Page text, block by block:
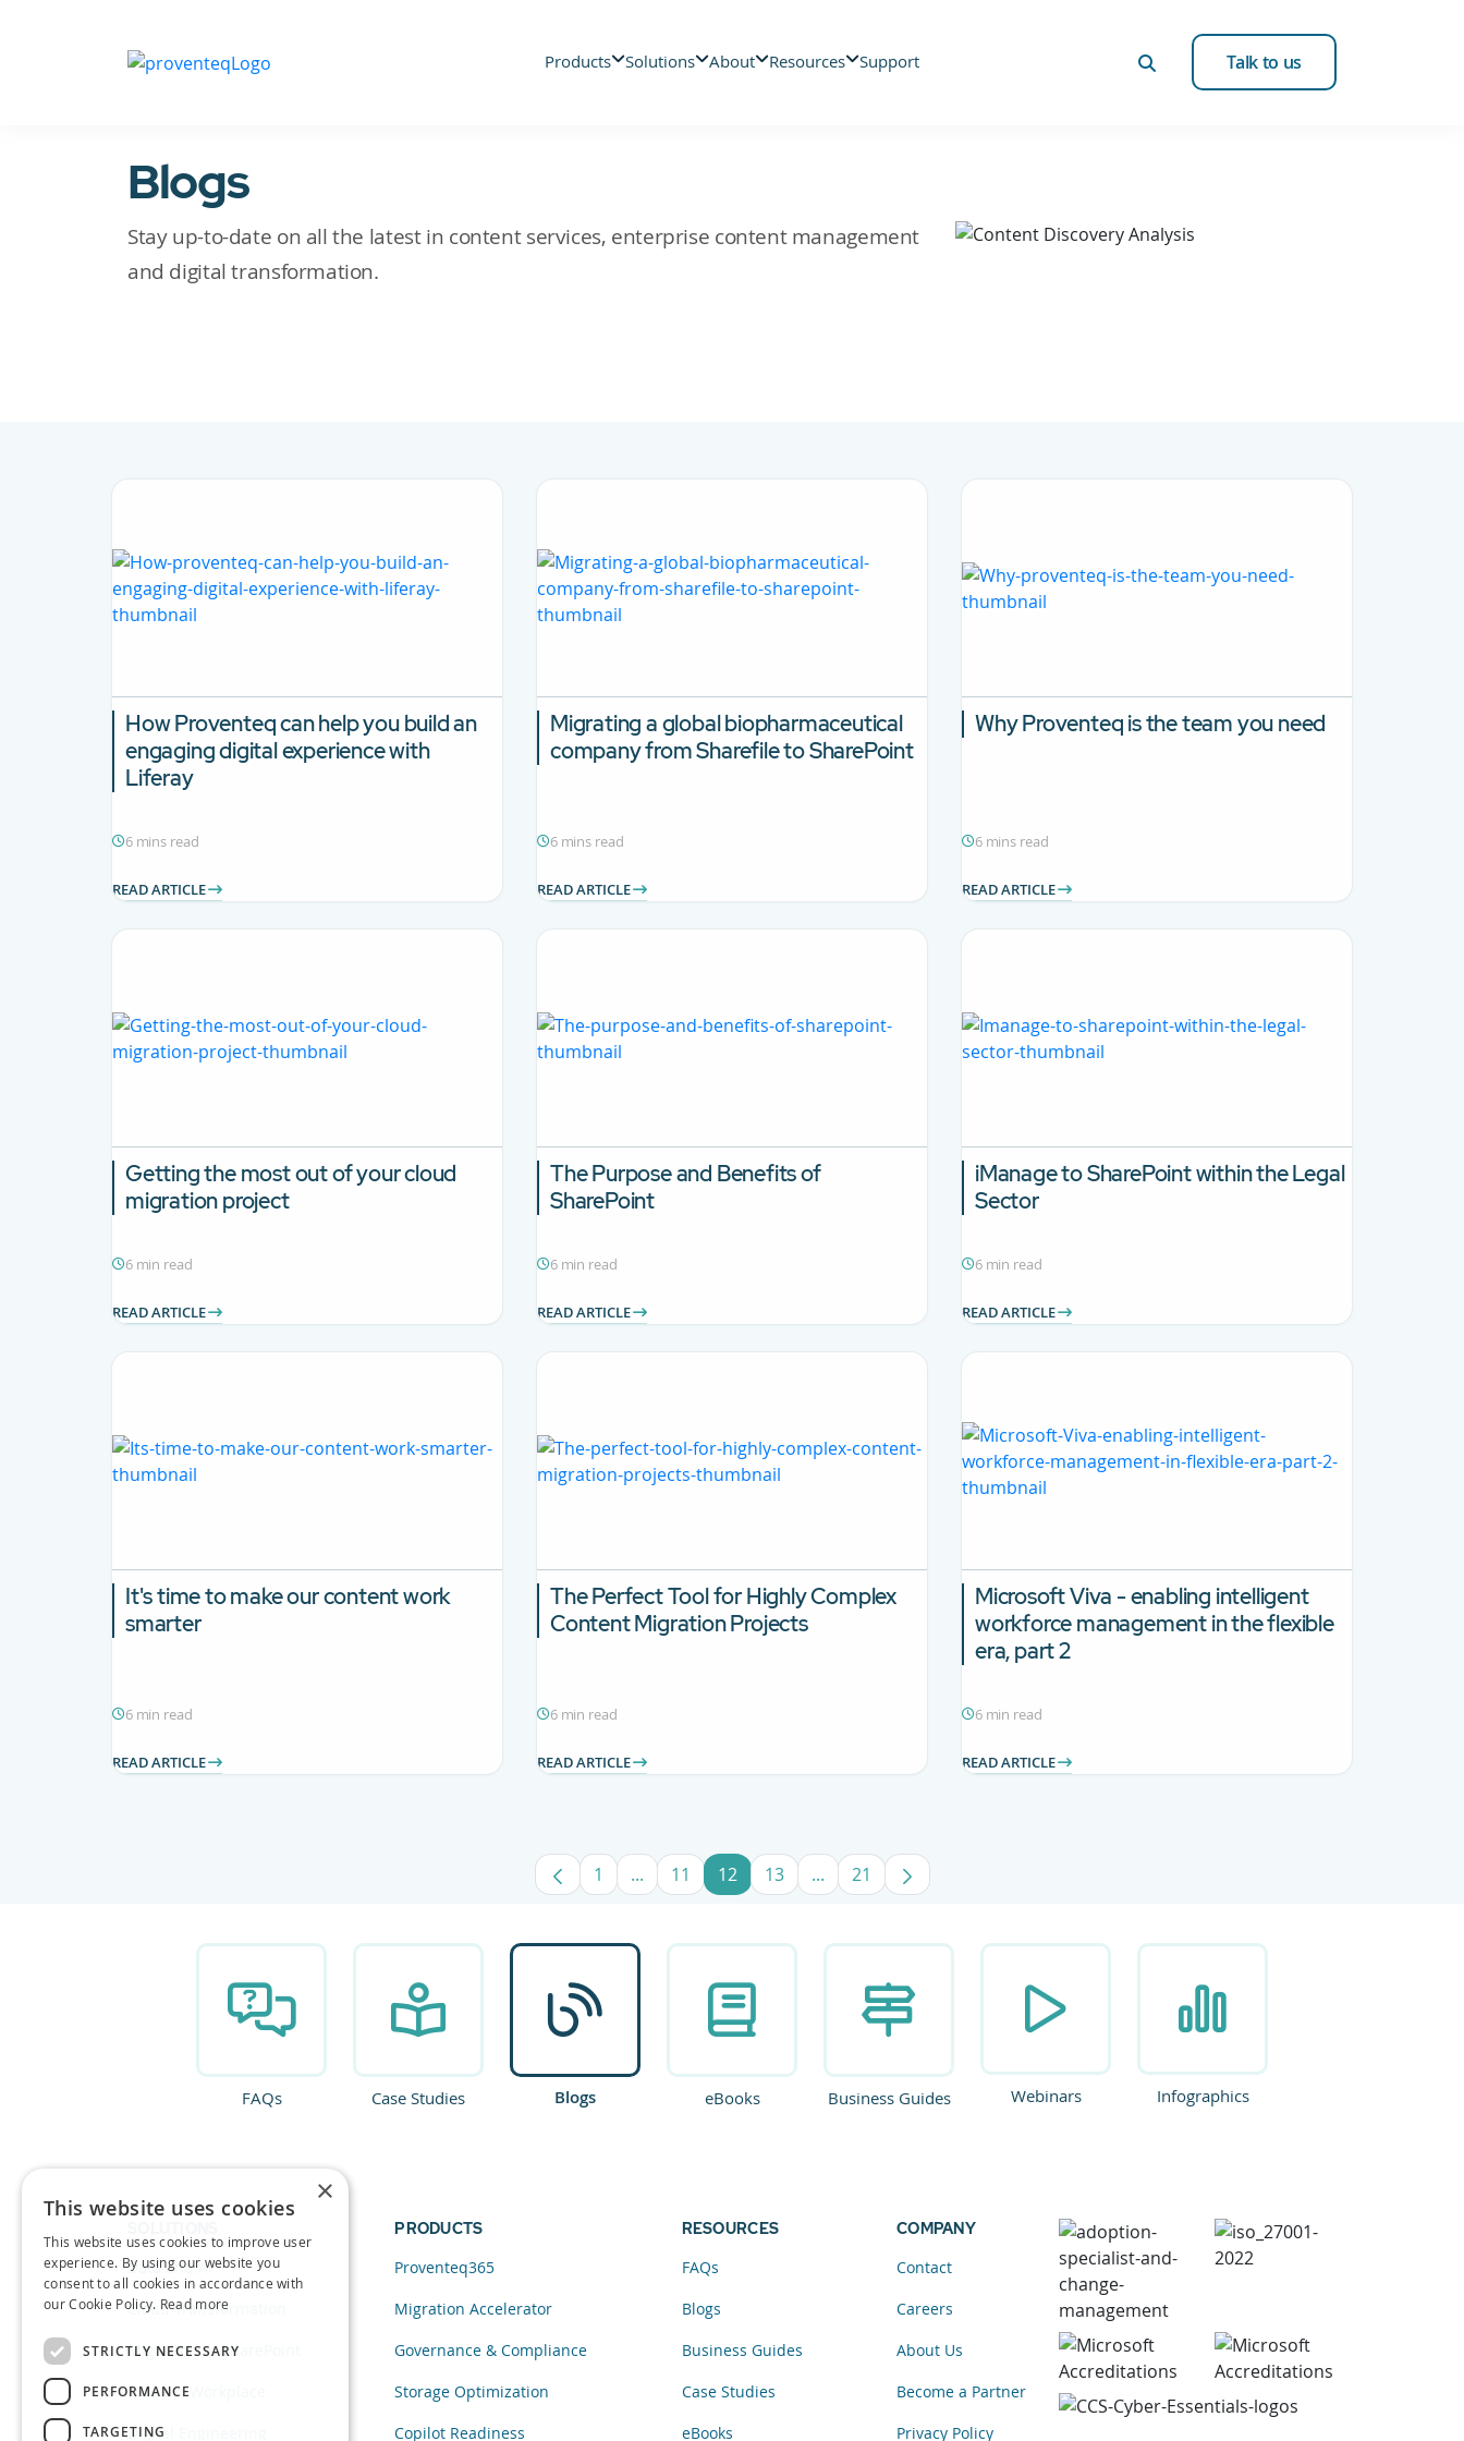
Products Solutions About Resources Support Talk to us
Blogs
Stay up-to-date on all the latest in content services, enterprise content management
and digital transformation.
How Proventeq can help you build an
engaging digital experience with
Liferay
6 mins read
READ ARTICLE
Migrating a global biopharmaceutical
company from Sharefile to SharePoint
6 mins read
READ ARTICLE
Why Proventeq is the team you need
6 mins read
READ ARTICLE
Getting the most out of your cloud
migration project
6 min read
READ ARTICLE
The Purpose and Benefits of
SharePoint
6 min read
READ ARTICLE
iManage to SharePoint within the Legal
Sector
6 min read
READ ARTICLE
It's time to make our content work
smarter
6 min read
READ ARTICLE
The Perfect Tool for Highly Complex
Content Migration Projects
6 min read
READ ARTICLE
Microsoft Viva - enabling intelligent
workforce management in the flexible
era, part 2
6 min read
READ ARTICLE
Page
1 ...Intermediate Pages Use TAB to navigate.
Page
11 Page
12 Page
13 ...Intermediate Pages Use TAB to navigate.
Page
21
FAQs Case Studies Blogs eBooks Business Guides Webinars Infographics
Data and AI
Cloud Transformation
Migration to SharePoint
Modern Workplace
Digital Engineering
PRODUCTS
Proventeq365
Migration Accelerator
Governance & Compliance
Storage Optimization
Copilot Readiness
RESOURCES
FAQs
Blogs
Business Guides
Case Studies
eBooks
COMPANY
Contact
Careers
About Us
Become a Partner
Privacy Policy
×
This website uses cookies
This website uses cookies to improve user
experience. By using our website you
consent to all cookies in accordance with
our Cookie Policy. Read more
STRICTLY NECESSARY
PERFORMANCE
TARGETING